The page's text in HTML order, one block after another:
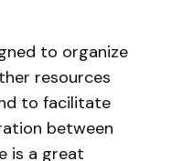
to organize
resources
to facilitate
between
is a great